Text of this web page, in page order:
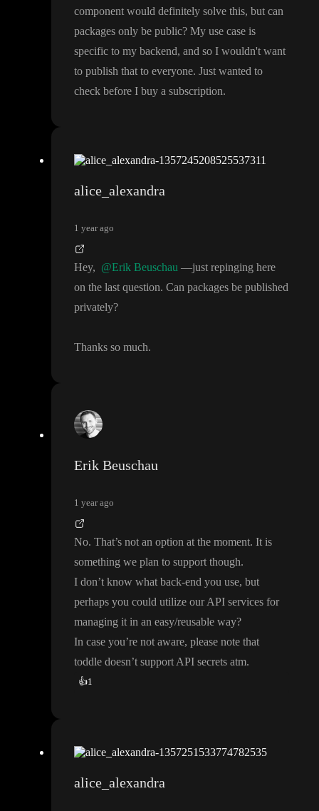
component would definitely solve this, but can
packages only be public? My use case is
specific to my backend, and so I wouldn't want
to publish that to everyone. Just wanted to
check before I buy a subscription.
alice_alexandra
1 year ago
Hey, @Erik Beuschau —just repinging here
on the last question. Can packages be published
privately?
Thanks so much.
Erik Beuschau
1 year ago
No. That’s not an option at the moment. It is
something we plan to support though.
I don’t know what back-end you use, but
perhaps you could utilize our API services for
managing it in an easy/reusable way?
In case you’re not aware, please note that
toddle doesn’t support API secrets atm.
👍1
alice_alexandra